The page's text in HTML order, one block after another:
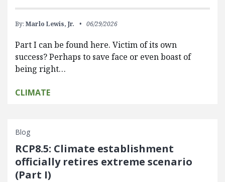
By: Marlo Lewis, Jr. 06/29/2026
Part I can be found here. Victim of its own
success? Perhaps to save face or even boast of
being right…
CLIMATE
Blog
RCP8.5: Climate establishment
officially retires extreme scenario
(Part I)